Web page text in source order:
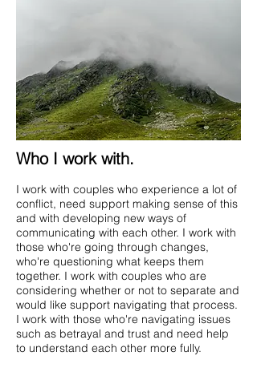
Who I work with.
I work with couples who experience a lot of
conflict, need support making sense of this
and with developing new ways of
communicating with each other. I work with
those who're going through changes,
who're questioning what keeps them
together. I work with couples who are
considering whether or not to separate and
would like support navigating that process.
I work with those who're navigating issues
such as betrayal and trust and need help
to understand each other more fully.